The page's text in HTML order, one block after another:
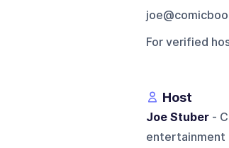
For verified
Host
Joe Stuber-
entertainment